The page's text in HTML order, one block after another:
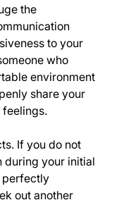
the
to your
who
environment
share your
feelings.
If you do not
during your initial
perfectly
out another